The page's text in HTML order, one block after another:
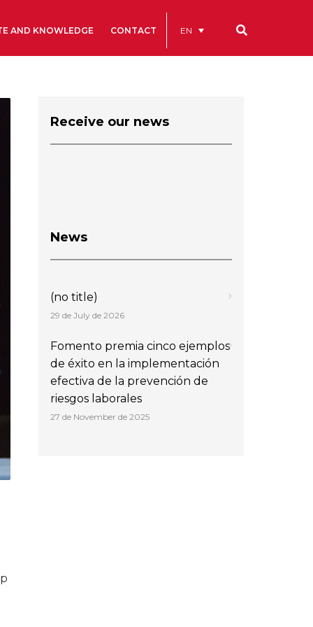
Renting rooms and spaces
AND KNOWLEDGE CONTACT EN
Receive our news
News
(no title)
29 de July de 2026
Fomento premia cinco ejemplos
de éxito en la implementación
efectiva de la prevención de
riesgos laborales
27 de November de 2025